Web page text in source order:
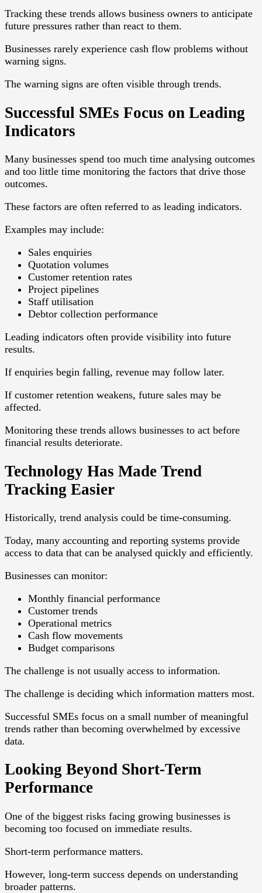
Tracking these trends allows business owners to anticipate
future pressures rather than react to them.
Businesses rarely experience cash flow problems without
warning signs.
The warning signs are often visible through trends.
Successful SMEs Focus on Leading
Indicators
Many businesses spend too much time analysing outcomes
and too little time monitoring the factors that drive those
outcomes.
These factors are often referred to as leading indicators.
Examples may include:
Sales enquiries
Quotation volumes
Customer retention rates
Project pipelines
Staff utilisation
Debtor collection performance
Leading indicators often provide visibility into future
results.
If enquiries begin falling, revenue may follow later.
If customer retention weakens, future sales may be
affected.
Monitoring these trends allows businesses to act before
financial results deteriorate.
Technology Has Made Trend
Tracking Easier
Historically, trend analysis could be time-consuming.
Today, many accounting and reporting systems provide
access to data that can be analysed quickly and efficiently.
Businesses can monitor:
Monthly financial performance
Customer trends
Operational metrics
Cash flow movements
Budget comparisons
The challenge is not usually access to information.
The challenge is deciding which information matters most.
Successful SMEs focus on a small number of meaningful
trends rather than becoming overwhelmed by excessive
data.
Looking Beyond Short-Term
Performance
One of the biggest risks facing growing businesses is
becoming too focused on immediate results.
Short-term performance matters.
However, long-term success depends on understanding
broader patterns.